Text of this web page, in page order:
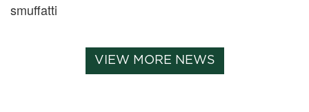
smuffatti
VIEW MORE NEWS